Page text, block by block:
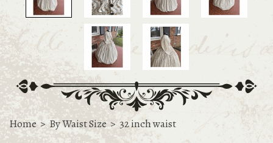
Home > By Waist Size > 32 inch waist